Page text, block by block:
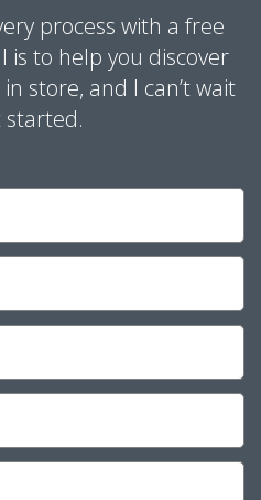
process with a free
is to help you discover
store, and I can’t wait
started.